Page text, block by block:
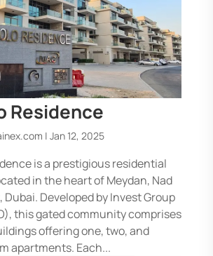
Residence
| Jan 12, 2025
is a prestigious residential
in the heart of Meydan, Nad
Dubai. Developed by Invest Group
this gated community comprises
offering one, two, and
apartments. Each...